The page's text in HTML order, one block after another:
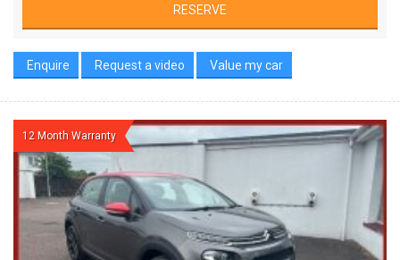
RESERVE
Enquire Request a video Value my car
12 Month Warranty